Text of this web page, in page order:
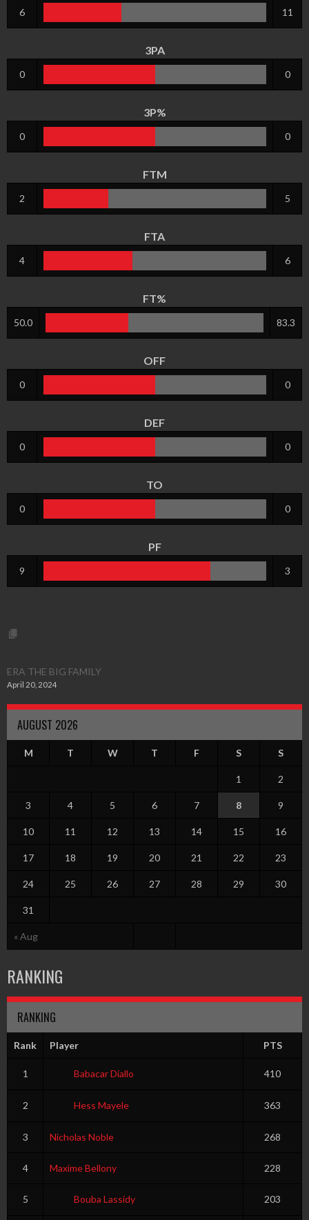
6 11
3PA
0 0
3P%
0 0
FTM
2 5
FTA
4 6
FT%
50.0 83.3
OFF
0 0
DEF
0 0
TO
0 0
PF
9 3
ERA THE BIG FAMILY
April 20, 2024
AUGUST 2026
M T W T F S S
« Aug
1 2
3 4 5 6 7 8 9
10 11 12 13 14 15 16
17 18 19 20 21 22 23
24 25 26 27 28 29 30
31
RANKING
RANKING
Rank Player PTS
1 Babacar Diallo 410
2 Hess Mayele 363
3 Nicholas Noble 268
4 Maxime Bellony 228
5 Bouba Lassidy 203